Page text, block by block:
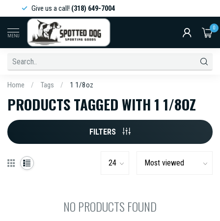
Give us a call!(318) 649-7004
MENU
0
Home / Tags / 1 1/8oz
PRODUCTS TAGGED WITH 1 1/8OZ
FILTERS
NO PRODUCTS FOUND